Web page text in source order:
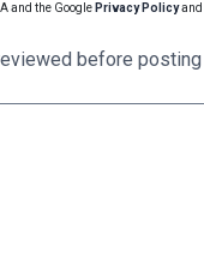
and the Google Privacy Policyand
before posting